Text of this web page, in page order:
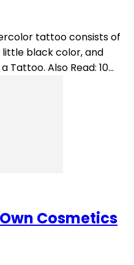
tattoo consists of
little black color, and
Also Read: 10...
Cosmetics